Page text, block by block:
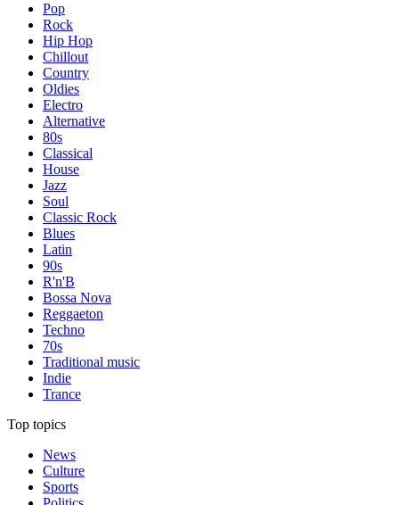
Pop
Rock
Hip Hop
Chillout
Country
Oldies
Electro
Alternative
80s
Classical
House
Jazz
Soul
Classic Rock
Blues
Latin
90s
R'n'B
Bossa Nova
Reggaeton
Techno
70s
Traditional music
Indie
Trance
Top topics
News
Culture
Sports